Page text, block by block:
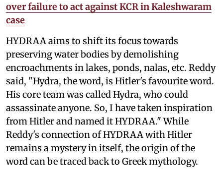
over failure to act against KCR in Kaleshwaram
case
HYDRAA aims to shift its focus towards
preserving water bodies by demolishing
encroachments in lakes, ponds, nalas, etc. Reddy
said, "Hydra, the word, is Hitler's favourite word.
His core team was called Hydra, who could
assassinate anyone. So, I have taken inspiration
from Hitler and named it HYDRAA." While
Reddy's connection of HYDRAA with Hitler
remains a mystery in itself, the origin of the
word can be traced back to Greek mythology.